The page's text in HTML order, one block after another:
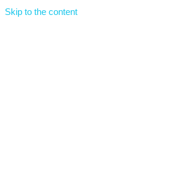
Skip to the content